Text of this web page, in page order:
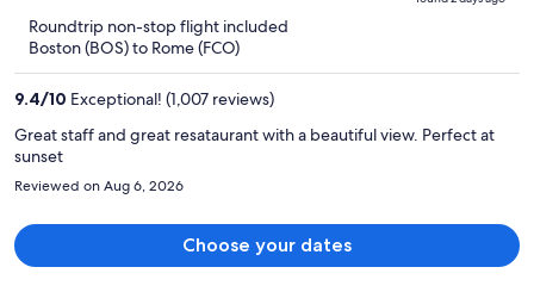
Roundtrip non-stop flight included
Boston (BOS) to Rome (FCO)
9.4/10 Exceptional! (1,007 reviews)
Great staff and great resataurant with a beautiful view. Perfect at
sunset
Reviewed on Aug 6, 2026
Choose your dates